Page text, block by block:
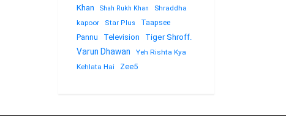
Khan
Shah Rukh Khan
Shraddha
kapoor
Star Plus
Taapsee
Pannu
Television Tiger Shroff.
Varun Dhawan
Yeh Rishta Kya
Kehlata Hai
Zee5